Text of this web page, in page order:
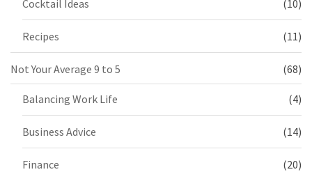
Cocktail Ideas (10)
Recipes (11)
Not Your Average 9 to 5 (68)
Balancing Work Life (4)
Business Advice (14)
Finance (20)